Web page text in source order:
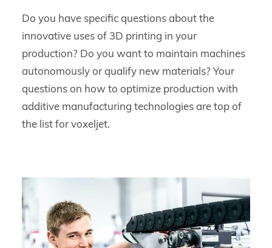
Do you have specific questions about the
innovative uses of 3D printing in your
production? Do you want to maintain machines
autonomously or qualify new materials? Your
questions on how to optimize production with
additive manufacturing technologies are top of
the list for voxeljet.